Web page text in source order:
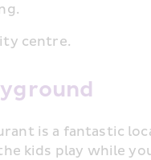
centre.
is a fantastic
kids play while